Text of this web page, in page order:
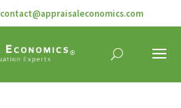
contact@appraisaleconomics.com